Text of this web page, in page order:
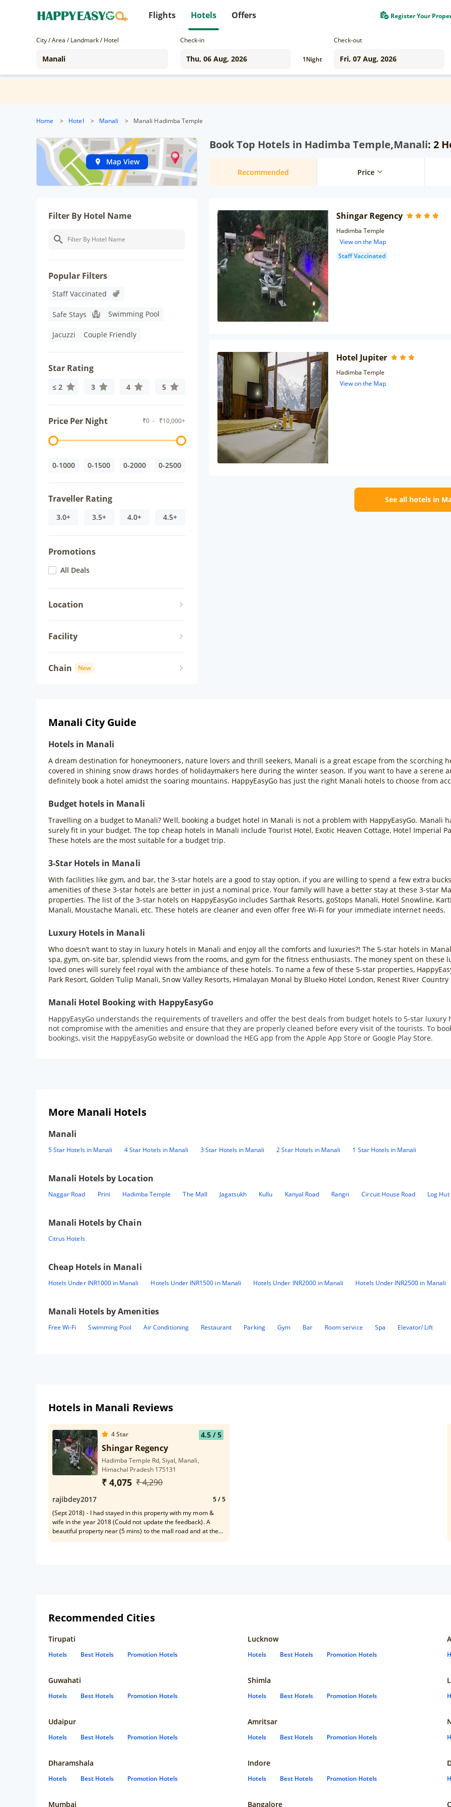
Flights Hotels Offers Register Your
City / Area / Landmark / Hotel Check-in
1Night
Check-out
Home > Hotel > Manali > Manali Hadimba Temple
Map View
Filter By Hotel Name
Popular Filters
Staff Vaccinated
Safe Stays Swimming Pool
Jacuzzi Couple Friendly
Star Rating
≤ 2 3 4 5
Price Per Night ₹0 - ₹10,000+
0-1000 0-1500 0-2000 0-2500
Traveller Rating
3.0+ 3.5+ 4.0+ 4.5+
Promotions
All Deals
Location
Facility
Chain New
Book Top Hotels in Hadimba Temple,Manali: 2
Recommended Price
Shingar Regency
Hadimba Temple
View on the Map
Staff Vaccinated
Hotel Jupiter
Hadimba Temple
View on the Map
See all hotels in
Manali City Guide
Hotels in Manali
A dream destination for honeymooners, nature lovers and thrill seekers, Manali is a great escape from the scorching
covered in shining snow draws hordes of holidaymakers here during the winter season. If you want to have a serene
definitely book a hotel amidst the soaring mountains. HappyEasyGo has just the right Manali hotels to choose from
Budget hotels in Manali
Travelling on a budget to Manali? Well, booking a budget hotel in Manali is not a problem with HappyEasyGo. Manali
surely fit in your budget. The top cheap hotels in Manali include Tourist Hotel, Exotic Heaven Cottage, Hotel Imperial
These hotels are the most suitable for a budget trip.
3-Star Hotels in Manali
With facilities like gym, and bar, the 3-star hotels are a good to stay option, if you are willing to spend a few extra
amenities of these 3-star hotels are better in just a nominal price. Your family will have a better stay at these 3-star
properties. The list of the 3-star hotels on HappyEasyGo includes Sarthak Resorts, goStops Manali, Hotel Snowline,
Manali, Moustache Manali, etc. These hotels are cleaner and even offer free Wi-Fi for your immediate internet needs.
Luxury Hotels in Manali
Who doesn’t want to stay in luxury hotels in Manali and enjoy all the comforts and luxuries?! The 5-star hotels in
spa, gym, on-site bar, splendid views from the rooms, and gym for the fitness enthusiasts. The money spent on
loved ones will surely feel royal with the ambiance of these hotels. To name a few of these 5-star properties,
Park Resort, Golden Tulip Manali, Snow Valley Resorts, Himalayan Monal by Blueko Hotel London, Renest River
Manali Hotel Booking with HappyEasyGo
HappyEasyGo understands the requirements of travellers and offer the best deals from budget hotels to 5-star luxury
not compromise with the amenities and ensure that they are properly cleaned before every visit of the tourists. To
bookings, visit the HappyEasyGo website or download the HEG app from the Apple App Store or Google Play Store.
More Manali Hotels
Manali
5 Star Hotels in Manali 4 Star Hotels in Manali 3 Star Hotels in Manali 2 Star Hotels in Manali 1 Star Hotels in Manali
Manali Hotels by Location
Naggar Road Prini Hadimba Temple The Mall Jagatsukh Kullu Kanyal Road Rangri Circuit House Road Log Hut
Manali Hotels by Chain
Citrus Hotels
Cheap Hotels in Manali
Hotels Under INR1000 in Manali Hotels Under INR1500 in Manali Hotels Under INR2000 in Manali Hotels Under INR2500 in Manali
Manali Hotels by Amenities
Free Wi-Fi Swimming Pool Air Conditioning Restaurant Parking Gym Bar Room service Spa Elevator/ Lift
Hotels in Manali Reviews
4Star 4.5/ 5
Shingar Regency
Hadimba Temple Rd, Siyal, Manali,
Himachal Pradesh 175131
₹ 4,075 ₹ 4,290
rajibdey2017 5/ 5
(Sept 2018) - I had stayed in this property with my mom &
wife in the year 2018 (Could not update the feedback). A
beautiful property near (5 mins) to the mall road and at the
Rajib Dey :)
Recommended Cities
Tirupati
Hotels Best Hotels Promotion Hotels
Lucknow
Hotels Best Hotels Promotion Hotels
Guwahati
Hotels Best Hotels Promotion Hotels
Shimla
Hotels Best Hotels Promotion Hotels
Udaipur
Hotels Best Hotels Promotion Hotels
Amritsar
Hotels Best Hotels Promotion Hotels
Dharamshala
Hotels Best Hotels Promotion Hotels
Indore
Hotels Best Hotels Promotion Hotels
Mumbai Bangalore